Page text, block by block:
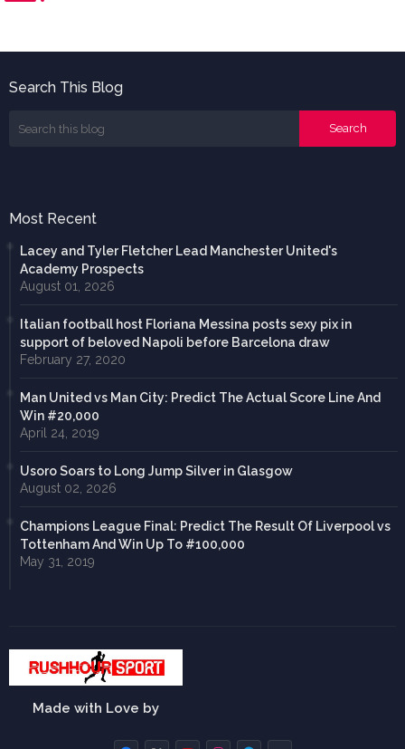
Search This Blog
Most Recent
Lacey and Tyler Fletcher Lead Manchester United's
Academy Prospects
August 01, 2026
Italian football host Floriana Messina posts sexy pix in
support of beloved Napoli before Barcelona draw
February 27, 2020
Man United vs Man City: Predict The Actual Score Line And
Win #20,000
April 24, 2019
Usoro Soars to Long Jump Silver in Glasgow
August 02, 2026
Champions League Final: Predict The Result Of Liverpool vs
Tottenham And Win Up To #100,000
May 31, 2019
Made with Love by